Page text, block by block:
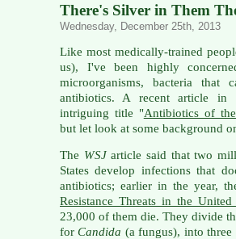
There's Silver in Them
Wednesday, December 25th, 2013
Like most medically-trained
us), I've been highly
microorganisms, bacteria that
antibiotics. A recent article in
intriguing title "Antibiotics of
but let look at some background
The WSJarticle said that two
States develop infections that
antibiotics; earlier in the year,
Resistance Threats in the United
23,000 of them die. They divide
forCandida (a fungus), into three